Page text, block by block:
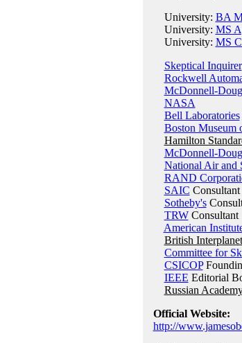
University: BA
University: MS
University: MS
Skeptical Inquirer
Rockwell
McDonnell-
NASA
Bell Laboratories
Boston Museum
Hamilton
McDonnell-
National Air and
RAND
SAIC
Sotheby's
TRWConsultant
American
British
Committee for
CSICOP
IEEE Editorial
Russian
Official Website:
http://